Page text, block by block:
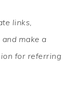
links,
make a
for referring